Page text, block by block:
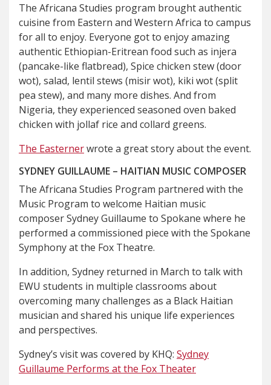
The Africana Studies program brought authentic
cuisine from Eastern and Western Africa to campus
for all to enjoy. Everyone got to enjoy amazing
authentic Ethiopian-Eritrean food such as injera
(pancake-like flatbread), Spice chicken stew (door
wot), salad, lentil stews (misir wot), kiki wot (split
pea stew), and many more dishes. And from
Nigeria, they experienced seasoned oven baked
chicken with jollaf rice and collard greens.
The Easternerwrote a great story about the event.
SYDNEY GUILLAUME – HAITIAN MUSIC COMPOSER
The Africana Studies Program partnered with the
Music Program to welcome Haitian music
composer Sydney Guillaume to Spokane where he
performed a commissioned piece with the Spokane
Symphony at the Fox Theatre.
In addition, Sydney returned in March to talk with
EWU students in multiple classrooms about
overcoming many challenges as a Black Haitian
musician and shared his unique life experiences
and perspectives.
Sydney’s visit was covered by KHQ: Sydney
Guillaume Performs at the Fox Theater